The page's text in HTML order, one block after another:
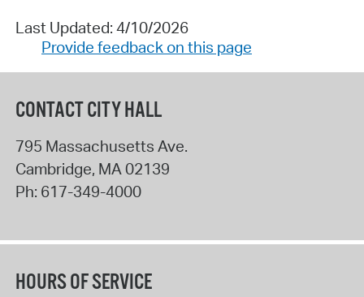
Last Updated: 4/10/2026
Provide feedback on this page
CONTACT CITY HALL
795 Massachusetts Ave.
Cambridge, MA 02139
Ph: 617-349-4000
HOURS OF SERVICE